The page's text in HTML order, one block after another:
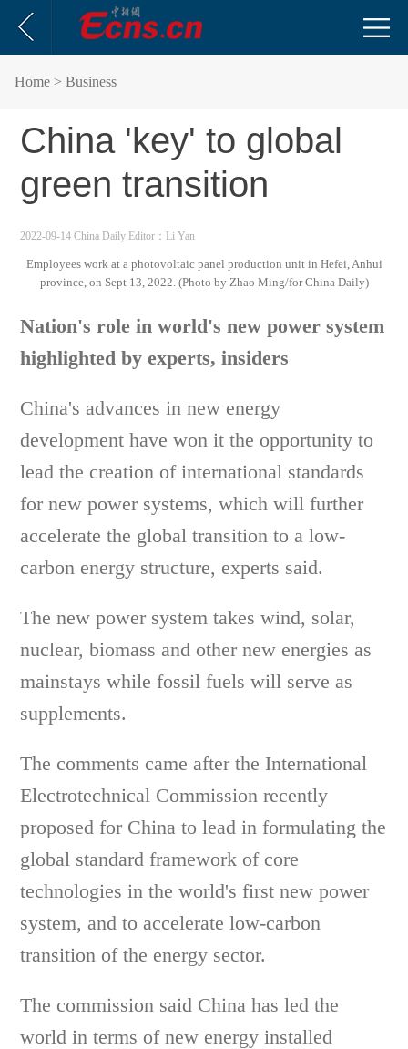
Home > Business
China 'key' to global
green transition
2022-09-14 China Daily Editor：Li Yan
Employees work at a photovoltaic panel production unit in Hefei, Anhui
province, on Sept 13, 2022. (Photo by Zhao Ming/for China Daily)
Nation's role in world's new power system
highlighted by experts, insiders
China's advances in new energy
development have won it the opportunity to
lead the creation of international standards
for new power systems, which will further
accelerate the global transition to a low-
carbon energy structure, experts said.
The new power system takes wind, solar,
nuclear, biomass and other new energies as
mainstays while fossil fuels will serve as
supplements.
The comments came after the International
Electrotechnical Commission recently
proposed for China to lead in formulating the
global standard framework of core
technologies in the world's first new power
system, and to accelerate low-carbon
transition of the energy sector.
The commission said China has led the
world in terms of new energy installed